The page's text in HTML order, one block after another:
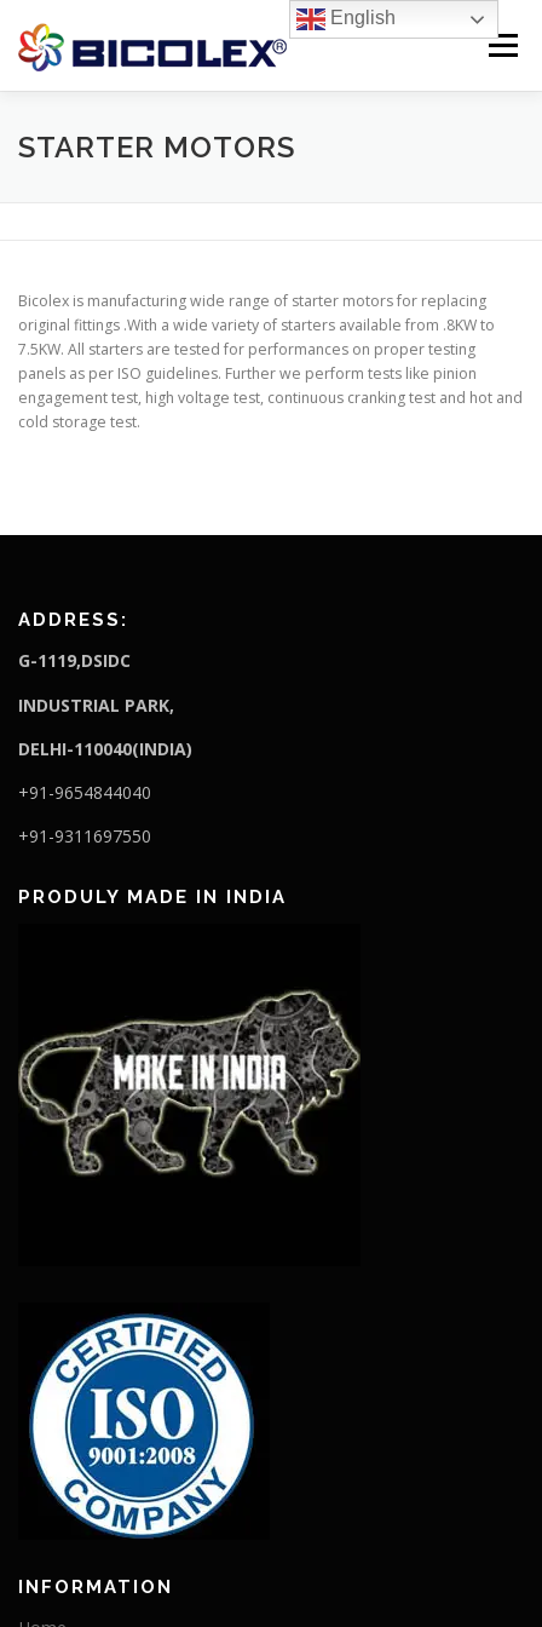
content
Menu
STARTER MOTORS
Bicolex is manufacturing wide range of starter motors for replacing
original fittings .With a wide variety of starters available from .8KW to
7.5KW. All starters are tested for performances on proper testing
panels as per ISO guidelines. Further we perform tests like pinion
engagement test, high voltage test, continuous cranking test and hot and
cold storage test.
ADDRESS:
G-1119,DSIDC
INDUSTRIAL PARK,
DELHI-110040(INDIA)
+91-9654844040
+91-9311697550
PRODULY MADE IN INDIA
INFORMATION
English